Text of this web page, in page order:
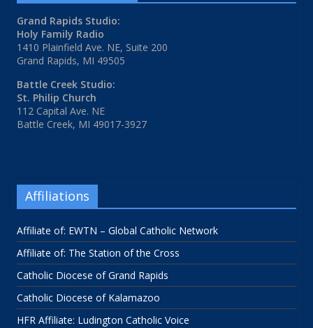
Grand Rapids Studio:
Holy Family Radio
1410 Plainfield Ave. NE, Suite 200
Grand Rapids, MI 49505
Battle Creek Studio:
St. Philip Church
112 Capital Ave. NE
Battle Creek, MI 49017-3927
Affiliations
Affiliate of: EWTN – Global Catholic Network
Affiliate of: The Station of the Cross
Catholic Diocese of Grand Rapids
Catholic Diocese of Kalamazoo
HFR Affiliate: Ludington Catholic Voice